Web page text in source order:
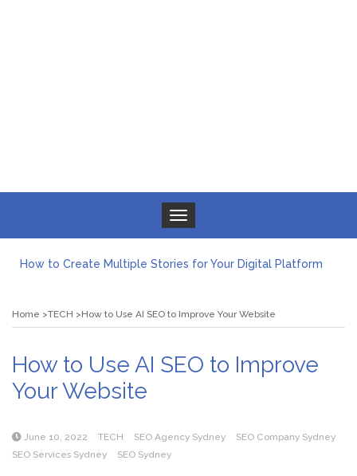
Toggle navigation
How to Create Multiple Stories for Your Digital Platform
Rolling Revelry: The Rise of Luxury Bus Parties
Home TECH How to Use AI SEO to Improve Your Website
How to Use AI SEO to Improve
Your Website
June 10, 2022 TECH SEO Agency Sydney
SEO Company Sydney
SEO Services Sydney
SEO Sydney